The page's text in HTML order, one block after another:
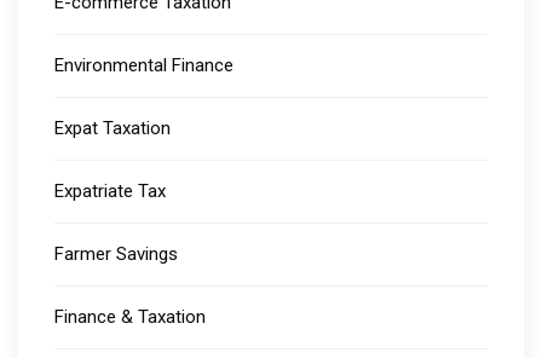
Environmental Finance
Expat Taxation
Expatriate Tax
Farmer Savings
Finance & Taxation